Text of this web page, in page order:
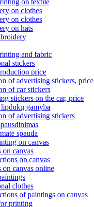
on textile
on clothes
on clothes
on hats
and fabric
stickers
price
of advertising stickers, price
of car stickers
stickers on the car, price
gamyba
of advertising stickers
spauda
on canvas
on canvas
on canvas
on canvas online
clothes
of paintings on canvas
printing